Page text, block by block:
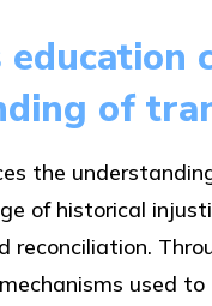
of
the
of historical
reconciliation.
used